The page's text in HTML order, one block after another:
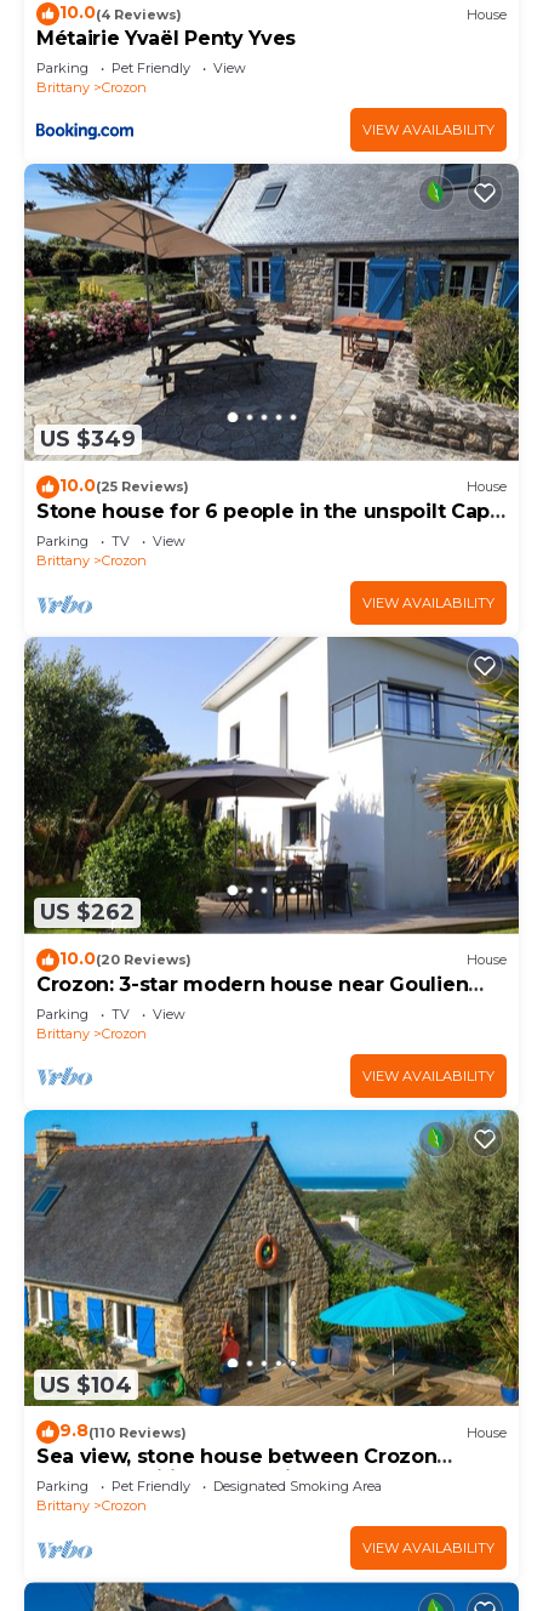
10.0(4 Reviews) House
Métairie Yvaël Penty Yves
Parking Pet Friendly
View
Brittany
Crozon
VIEW AVAILABILITY
US $349
10.0(25 Reviews) House
Stone house for 6 people in the unspoilt Cap
de la Chèvre area
Parking TV
View
Brittany
Crozon
VIEW AVAILABILITY
US $262
10.0(20 Reviews) House
Crozon: 3-star modern house near Goulien
beach
Parking TV
View
Brittany
Crozon
VIEW AVAILABILITY
US $104
9.8(110 Reviews) House
Sea view, stone house between Crozon
Camaret, Wifi, closed, bright garden
Parking Pet Friendly
Designated Smoking Area
Brittany
Crozon
VIEW AVAILABILITY